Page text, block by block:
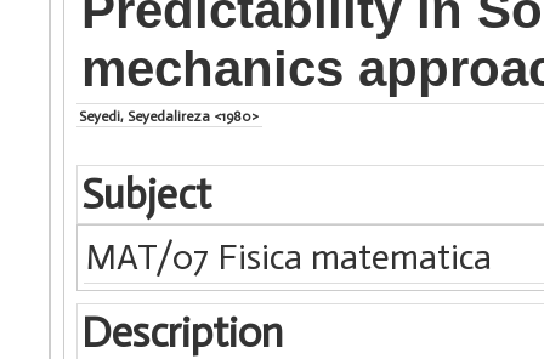
mechanics
Seyedi, Seyedalireza <1980>
Subject
MAT/07 Fisica matematica
Description